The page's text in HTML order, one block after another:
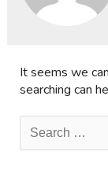
It seems we
searching can
Search
for: